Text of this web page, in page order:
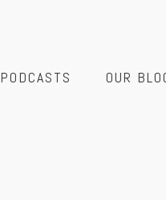
PODCASTS OUR